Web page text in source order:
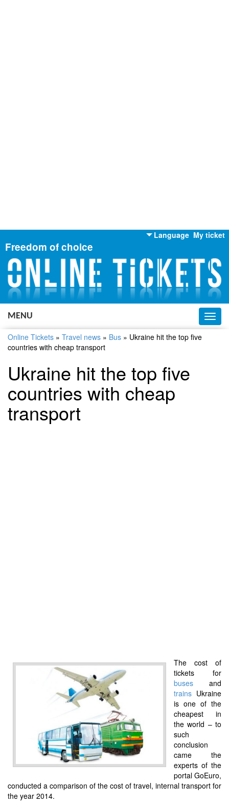
My ticket
Language
English
Russian
Ukrainian
Freedom of choice
MENU
Online Tickets » Travel news » Bus » Ukraine hit the top five
countries with cheap transport
Ukraine hit the top five
countries with cheap
transport
The cost of
tickets for
buses and
trains Ukraine
is one of the
cheapest in
the world – to
such
conclusion
came the
experts of the
portal GoEuro,
conducted a comparison of the cost of travel, internal transport for
the year 2014.